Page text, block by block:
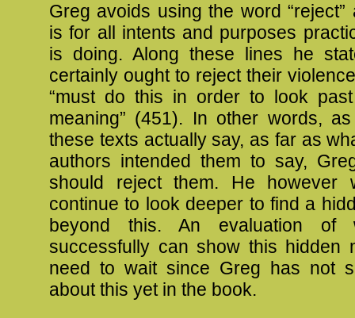
Greg avoids using the word “reject”
is for all intents and purposes
is doing. Along these lines he
certainly ought to reject their
“must do this in order to look
meaning” (451). In other words,
these texts actually say, as far as
authors intended them to say,
should reject them. He however
continue to look deeper to find a
beyond this. An evaluation of
successfully can show this hidden
need to wait since Greg has not
about this yet in the book.